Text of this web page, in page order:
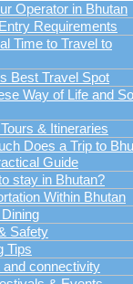
Operator in Bhutan
Requirements
Time to Travel to
Best Travel Spot
Way of Life and
& Itineraries
Does a Trip to
Guide
stay in Bhutan?
Within Bhutan
Safety
Tips
and connectivity